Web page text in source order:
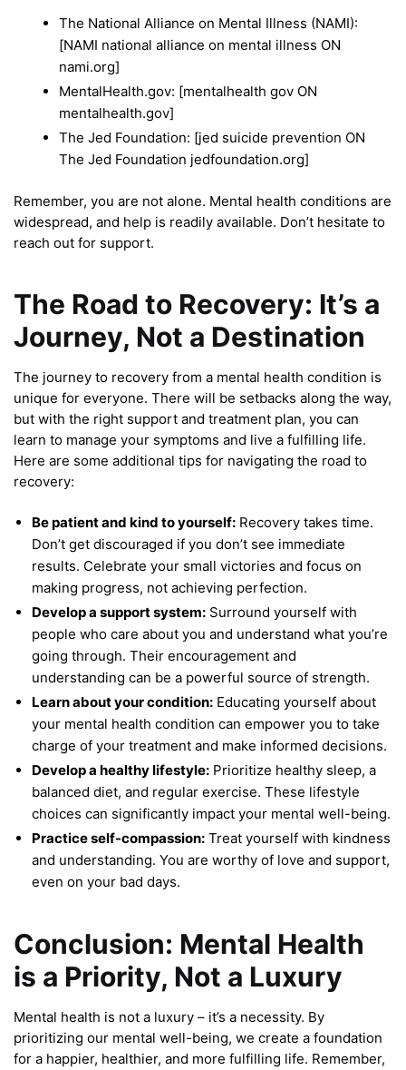
The National Alliance on Mental Illness (NAMI):
[NAMI national alliance on mental illness ON
nami.org]
MentalHealth.gov: [mentalhealth gov ON
mentalhealth.gov]
The Jed Foundation: [jed suicide prevention ON
The Jed Foundation jedfoundation.org]
Remember, you are not alone. Mental health conditions are
widespread, and help is readily available. Don’t hesitate to
reach out for support.
The Road to Recovery: It’s a
Journey, Not a Destination
The journey to recovery from a mental health condition is
unique for everyone. There will be setbacks along the way,
but with the right support and treatment plan, you can
learn to manage your symptoms and live a fulfilling life.
Here are some additional tips for navigating the road to
recovery:
Be patient and kind to yourself: Recovery takes time.
Don’t get discouraged if you don’t see immediate
results. Celebrate your small victories and focus on
making progress, not achieving perfection.
Develop a support system: Surround yourself with
people who care about you and understand what you’re
going through. Their encouragement and
understanding can be a powerful source of strength.
Learn about your condition: Educating yourself about
your mental health condition can empower you to take
charge of your treatment and make informed decisions.
Develop a healthy lifestyle: Prioritize healthy sleep, a
balanced diet, and regular exercise. These lifestyle
choices can significantly impact your mental well-being.
Practice self-compassion: Treat yourself with kindness
and understanding. You are worthy of love and support,
even on your bad days.
Conclusion: Mental Health
is a Priority, Not a Luxury
Mental health is not a luxury – it’s a necessity. By
prioritizing our mental well-being, we create a foundation
for a happier, healthier, and more fulfilling life. Remember,